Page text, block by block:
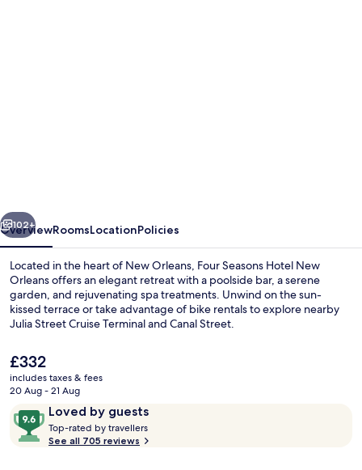
Next
102+
OverviewRoomsLocationPolicies
Located in the heart of New Orleans, Four Seasons Hotel New
Orleans offers an elegant retreat with a poolside bar, a serene
garden, and rejuvenating spa treatments. Unwind on the sun-
kissed terrace or take advantage of bike rentals to explore nearby
Julia Street Cruise Terminal and Canal Street.
The
current
price
£332
£332
includes taxes & fees
20 Aug - 21 Aug
ReviewsLoved by guests
9.6
out
of
Top-rated by travellers
See all 705 reviews